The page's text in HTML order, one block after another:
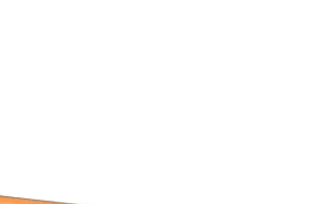
unlikely event of a jam